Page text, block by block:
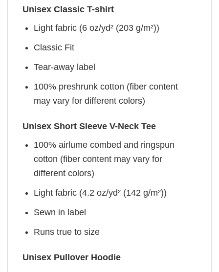
Unisex Classic T-shirt
Light fabric (6 oz/yd² (203 g/m²))
Classic Fit
Tear-away label
100% preshrunk cotton (fiber content
may vary for different colors)
Unisex Short Sleeve V-Neck Tee
100% airlume combed and ringspun
cotton (fiber content may vary for
different colors)
Light fabric (4.2 oz/yd² (142 g/m²))
Sewn in label
Runs true to size
Unisex Pullover Hoodie